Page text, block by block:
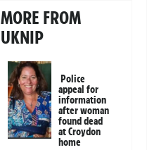
MORE FROM
UKNIP
Police
appeal for
information
after woman
found dead
at Croydon
home